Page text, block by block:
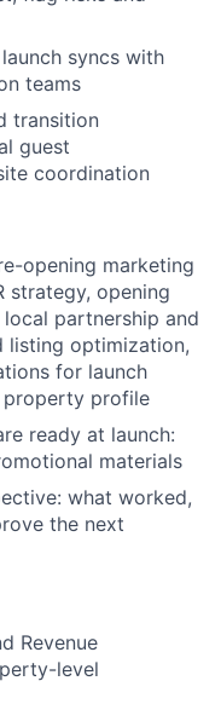
syncs with
teams
transition
guest
coordination
opening marketing
strategy, opening
partnership and
listing optimization,
for launch
profile
ready at launch:
materials
what worked,
the next
Revenue
level